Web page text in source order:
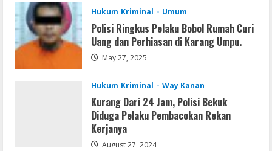
4
Serialers
jv16 PowerTools Free[Activated]
[Latest] [x86-x64] Reddit
August 7, 2026
Hukum Kriminal Umum
Polisi Ringkus Pelaku Bobol Rumah Curi
Uang dan Perhiasan di Karang Umpu.
May 27, 2025
Hukum Kriminal Way Kanan
Kurang Dari 24 Jam, Polisi Bekuk
Diduga Pelaku Pembacokan Rekan
Kerjanya
August 27, 2024